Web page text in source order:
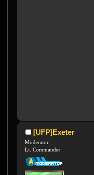
[UFP]Exeter
Moderator
Lt. Commander